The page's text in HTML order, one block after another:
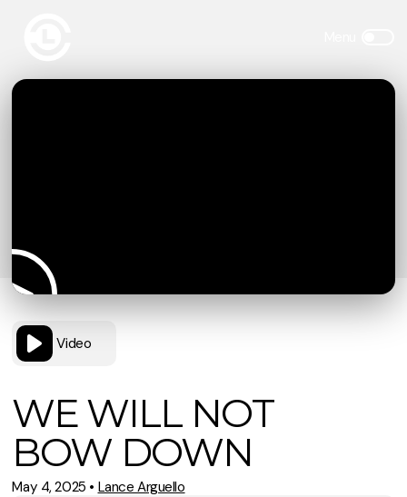
Video
WE WILL NOT
BOW DOWN
May 4, 2025 • Lance Arguello